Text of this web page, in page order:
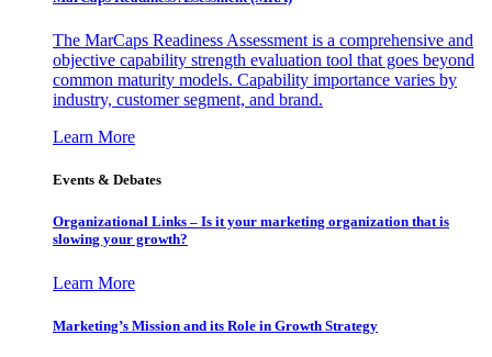
The MarCaps Readiness Assessment is a comprehensive and
objective capability strength evaluation tool that goes beyond
common maturity models. Capability importance varies by
industry, customer segment, and brand.
Learn More
Events & Debates
Organizational Links – Is it your marketing organization that is
slowing your growth?
Learn More
Marketing’s Mission and its Role in Growth Strategy